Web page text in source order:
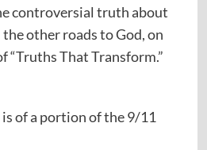
controversial truth about
other roads to God, on
“Truths That Transform.”
is of a portion of the 9/11